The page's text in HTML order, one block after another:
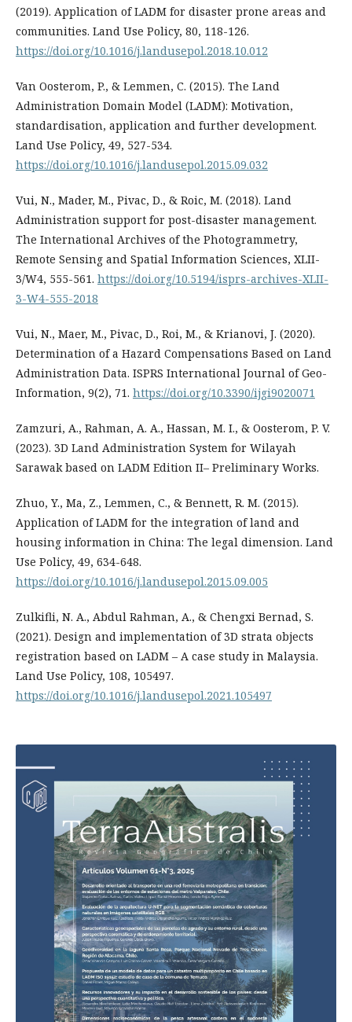
(2019). Application of LADM for disaster prone areas and
communities. Land Use Policy, 80, 118-126.
https://doi.org/10.1016/j.landusepol.2018.10.012
Van Oosterom, P., & Lemmen, C. (2015). The Land
Administration Domain Model (LADM): Motivation,
standardisation, application and further development.
Land Use Policy, 49, 527-534.
https://doi.org/10.1016/j.landusepol.2015.09.032
Vui, N., Mader, M., Pivac, D., & Roic, M. (2018). Land
Administration support for post-disaster management.
The International Archives of the Photogrammetry,
Remote Sensing and Spatial Information Sciences, XLII-
3/W4, 555-561. https://doi.org/10.5194/isprs-archives-XLII-
3-W4-555-2018
Vui, N., Maer, M., Pivac, D., Roi, M., & Krianovi, J. (2020).
Determination of a Hazard Compensations Based on Land
Administration Data. ISPRS International Journal of Geo-
Information, 9(2), 71. https://doi.org/10.3390/ijgi9020071
Zamzuri, A., Rahman, A. A., Hassan, M. I., & Oosterom, P. V.
(2023). 3D Land Administration System for Wilayah
Sarawak based on LADM Edition II– Preliminary Works.
Zhuo, Y., Ma, Z., Lemmen, C., & Bennett, R. M. (2015).
Application of LADM for the integration of land and
housing information in China: The legal dimension. Land
Use Policy, 49, 634-648.
https://doi.org/10.1016/j.landusepol.2015.09.005
Zulkifli, N. A., Abdul Rahman, A., & Chengxi Bernad, S.
(2021). Design and implementation of 3D strata objects
registration based on LADM – A case study in Malaysia.
Land Use Policy, 108, 105497.
https://doi.org/10.1016/j.landusepol.2021.105497